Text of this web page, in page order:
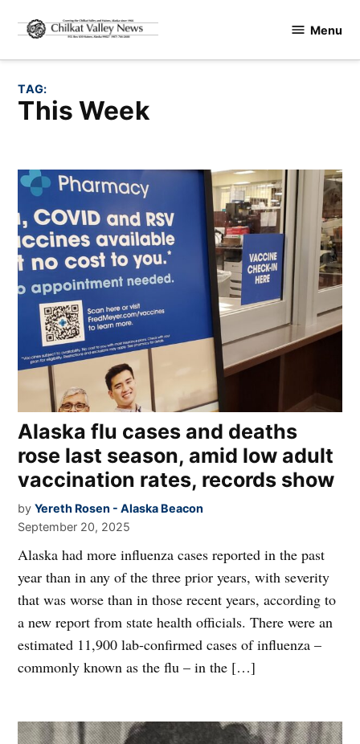
content
Valley
Menu
TAG:
This Week
Alaska flu cases and deaths
rose last season, amid low adult
vaccination rates, records show
by Yereth Rosen - Alaska Beacon
September 20, 2025
Alaska had more influenza cases reported in the past
year than in any of the three prior years, with severity
that was worse than in those recent years, according to
a new report from state health officials. There were an
estimated 11,900 lab-confirmed cases of influenza –
commonly known as the flu – in the […]